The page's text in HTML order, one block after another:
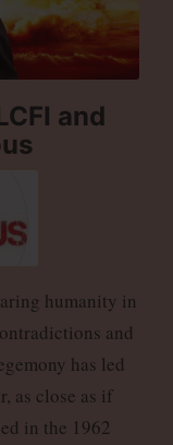
and
humanity in
and
has led
as close as if
in the 1962